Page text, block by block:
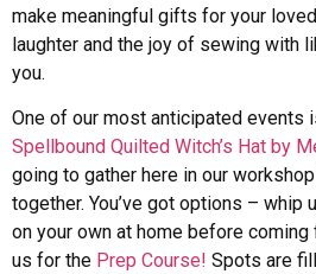
make meaningful gifts for your
laughter and the joy of sewing with
you.
One of our most anticipated events
Spellbound Quilted Witch’s Hat by
going to gather here in our
together. You’ve got options – whip
on your own at home before coming
us for the Prep Course! Spots are